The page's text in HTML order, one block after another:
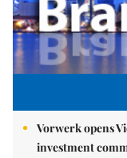
Vorwerk opens
investment